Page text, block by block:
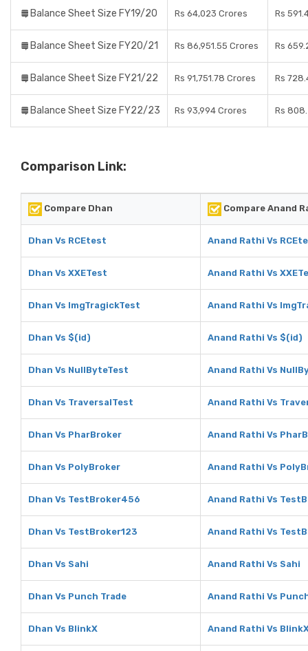
Balance Sheet Size FY19/20 Rs 64,023 Crores Rs
Balance Sheet Size FY20/21 Rs 86,951.55 Crores Rs
Balance Sheet Size FY21/22 Rs 91,751.78 Crores Rs
Balance Sheet Size FY22/23 Rs 93,994 Crores Rs
Comparison Link:
Compare Dhan Compare Anand
Dhan Vs RCEtest Anand Rathi Vs
Dhan Vs XXETest Anand Rathi Vs
Dhan Vs ImgTragickTest Anand Rathi Vs
Dhan Vs $(id) Anand Rathi Vs $(id)
Dhan Vs NullByteTest Anand Rathi Vs
Dhan Vs TraversalTest Anand Rathi Vs
Dhan Vs PharBroker Anand Rathi Vs
Dhan Vs PolyBroker Anand Rathi Vs
Dhan Vs TestBroker456 Anand Rathi Vs
Dhan Vs TestBroker123 Anand Rathi Vs
Dhan Vs Sahi Anand Rathi Vs Sahi
Dhan Vs Punch Trade Anand Rathi Vs
Dhan Vs BlinkX Anand Rathi Vs